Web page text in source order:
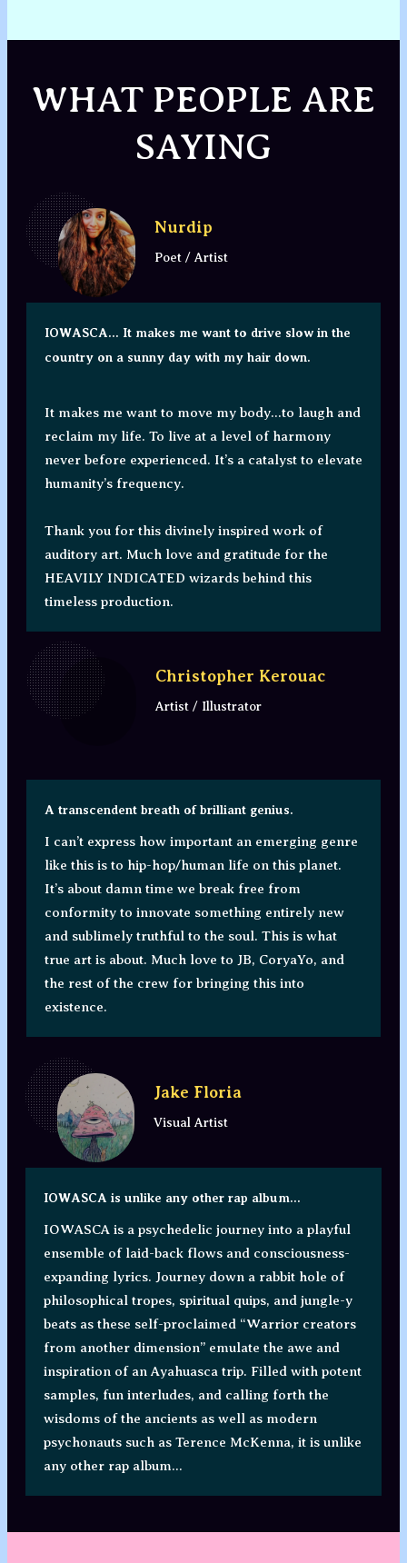
WHAT PEOPLE ARE
SAYING
Nurdip
Poet / Artist
IOWASCA... It makes me want to drive slow in the
country on a sunny day with my hair down.
It makes me want to move my body...to laugh and
reclaim my life. To live at a level of harmony
never before experienced. It’s a catalyst to elevate
humanity’s frequency.
Thank you for this divinely inspired work of
auditory art. Much love and gratitude for the
HEAVILY INDICATED wizards behind this
timeless production.
Christopher Kerouac
Artist / Illustrator
A transcendent breath of brilliant genius.
I can’t express how important an emerging genre
like this is to hip-hop/human life on this planet.
It’s about damn time we break free from
conformity to innovate something entirely new
and sublimely truthful to the soul. This is what
true art is about. Much love to JB, CoryaYo, and
the rest of the crew for bringing this into
existence.
Jake Floria
Visual Artist
IOWASCA is unlike any other rap album...
IOWASCA is a psychedelic journey into a playful
ensemble of laid-back flows and consciousness-
expanding lyrics. Journey down a rabbit hole of
philosophical tropes, spiritual quips, and jungle-y
beats as these self-proclaimed “Warrior creators
from another dimension” emulate the awe and
inspiration of an Ayahuasca trip. Filled with potent
samples, fun interludes, and calling forth the
wisdoms of the ancients as well as modern
psychonauts such as Terence McKenna, it is unlike
any other rap album...